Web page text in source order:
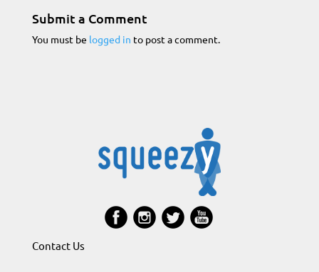
Submit a Comment
You must be logged in to post a comment.
Contact Us